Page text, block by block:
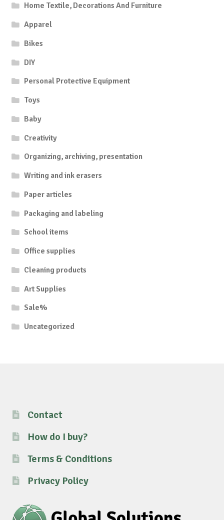
Home Textile, Decorations And Furniture
Apparel
Bikes
DIY
Personal Protective Equipment
Toys
Baby
Creativity
Organizing, archiving, presentation
Writing and ink erasers
Paper articles
Packaging and labeling
School items
Office supplies
Cleaning products
Art Supplies
Sale%
Uncategorized
Contact
How do I buy?
Terms & Conditions
Privacy Policy